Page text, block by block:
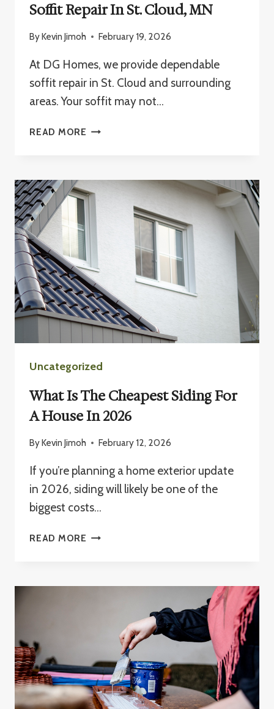
Soffit Repair In St. Cloud, MN
ByKevin Jimoh February 19, 2026
At DG Homes, we provide dependable
soffit repair in St. Cloud and surrounding
areas. Your soffit may not…
READ MORE SOFFIT
CLOUD,
MN
Uncategorized
What Is The Cheapest Siding For
A House In 2026
ByKevin Jimoh February 12, 2026
If you’re planning a home exterior update
in 2026, siding will likely be one of the
biggest costs…
READ MORE WHAT
HOUSE
2026